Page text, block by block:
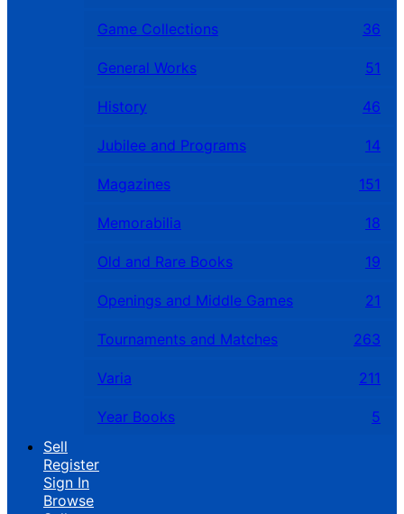
Game Collections 36
General Works 51
History 46
Jubilee and Programs 14
Magazines 151
Memorabilia 18
Old and Rare Books 19
Openings and Middle Games 21
Tournaments and Matches 263
Varia 211
Year Books
5
Sell
Register
Sign In
Browse